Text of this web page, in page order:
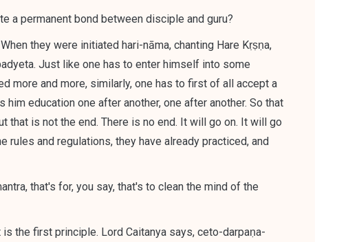
a permanent bond between disciple and guru?
they were initiated hari-nāma, chanting Hare Kṛṣṇa,
. Just like one has to enter himself into some
more and more, similarly, one has to first of all accept a
education one after another, one after another. So that
that is not the end. There is no end. It will go on. It will go
rules and regulations, they have already practiced, and
that's for, you say, that's to clean the mind of the
the first principle. Lord Caitanya says, ceto-darpaṇa-